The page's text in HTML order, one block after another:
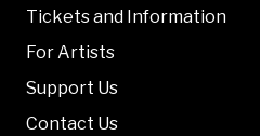
Tickets and Information
For Artists
Support Us
Contact Us